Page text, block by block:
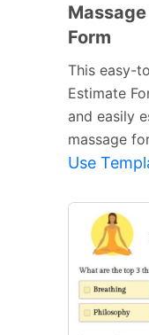
Form
This easy-
Estimate
and easily
massage
Use